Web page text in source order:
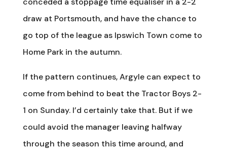
draw at Portsmouth, and have the chance to
go top of the league as Ipswich Town come to
Home Park in the autumn.
If the pattern continues, Argyle can expect to
come from behind to beat the Tractor Boys 2-
1 on Sunday. I’d certainly take that. But if we
could avoid the manager leaving halfway
through the season this time around, and